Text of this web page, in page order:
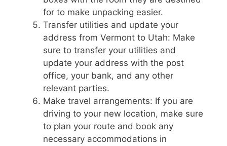
for to make unpacking easier.
Transfer utilities and update your
address from Vermont to Utah: Make
sure to transfer your utilities and
update your address with the post
office, your bank, and any other
relevant parties.
Make travel arrangements: If you are
driving to your new location, make sure
to plan your route and book any
necessary accommodations in